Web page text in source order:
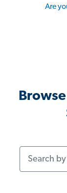
Are